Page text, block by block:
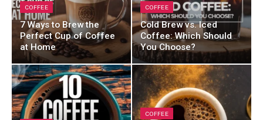
COFFEE
7 Ways to Brew the
Perfect Cup of Coffee
at Home
COFFEE
Cold Brew vs. Iced
Coffee: Which Should
You Choose?
COFFEE